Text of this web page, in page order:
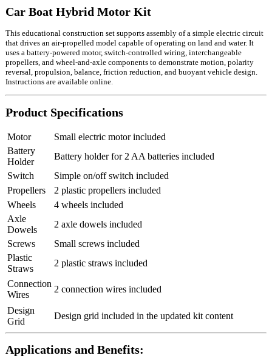
Car Boat Hybrid Motor Kit
This educational construction set supports assembly of a simple electric circuit
that drives an air-propelled model capable of operating on land and water. It
uses a battery-powered motor, switch-controlled wiring, interchangeable
propellers, and wheel-and-axle components to demonstrate motion, polarity
reversal, propulsion, balance, friction reduction, and buoyant vehicle design.
Instructions are available online.
Product Specifications
Motor
Small electric motor included
Battery
Holder
Battery holder for 2 AA batteries included
Switch
Simple on/off switch included
Propellers
2 plastic propellers included
Wheels
4 wheels included
Axle
Dowels
2 axle dowels included
Screws
Small screws included
Plastic
Straws
2 plastic straws included
Connection
Wires
2 connection wires included
Design
Grid
Design grid included in the updated kit content
Applications and Benefits: